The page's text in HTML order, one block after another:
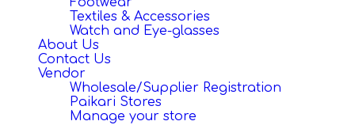
Textiles & Accessories
Watch and Eye-glasses
About Us
Contact Us
Vendor
Wholesale/Supplier Registration
Paikari Stores
Manage your store